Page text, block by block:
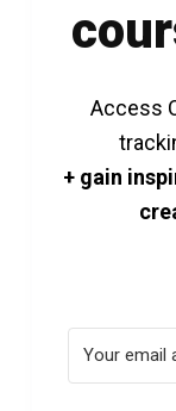
Access
+ gain